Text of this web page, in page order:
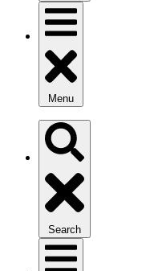
Menu
Search